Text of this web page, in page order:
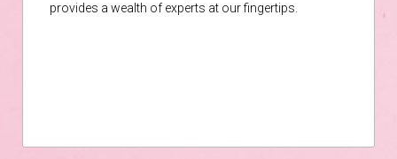
provides a wealth of experts at our fingertips.